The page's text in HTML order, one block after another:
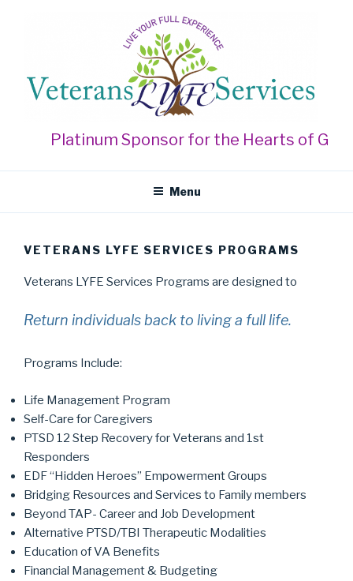
VETERANS LYFE SERVICES
Live Your Full Experience
Platinum Sponsor for the Hearts of Gold
Menu
VETERANS LYFE SERVICES PROGRAMS
Veterans LYFE Services Programs are designed to
Return individuals back to living a full life.
Programs Include:
Life Management Program
Self-Care for Caregivers
PTSD 12 Step Recovery for Veterans and 1st
Responders
EDF “Hidden Heroes” Empowerment Groups
Bridging Resources and Services to Family members
Beyond TAP- Career and Job Development
Alternative PTSD/TBI Therapeutic Modalities
Education of VA Benefits
Financial Management & Budgeting